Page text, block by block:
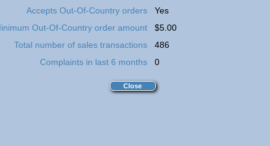
Accepts Out-Of-Country orders
Yes
Out-Of-Country order amount
$5.00
Total number of sales transactions
486
Complaints in last 6 months
0